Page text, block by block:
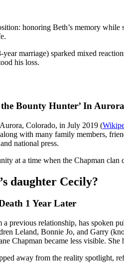
honoring Beth’s memory
marriage) sparked mixed
his loss.
Bounty Hunter’ In Aurora
Colorado, in July 2019 (
with many family members,
national press.
at a time when the Chapman
daughter Cecily?
1 Year Later
previous relationship, has spoken
Leland, Bonnie Jo, and Garry
Chapman became less visible.
away from the reality spotlight,